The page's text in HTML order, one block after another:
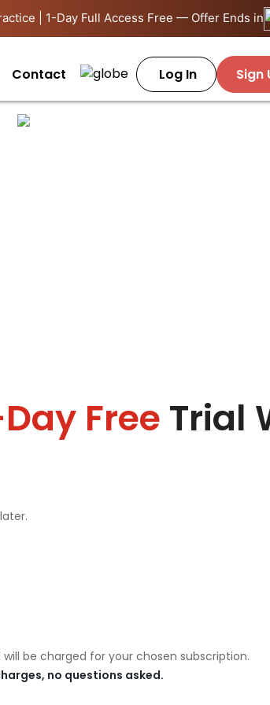
| 1-Day Full Access Free — Offer Ends in
Contact Log In Sign
Free Trial
be charged for your chosen subscription.
no questions asked.